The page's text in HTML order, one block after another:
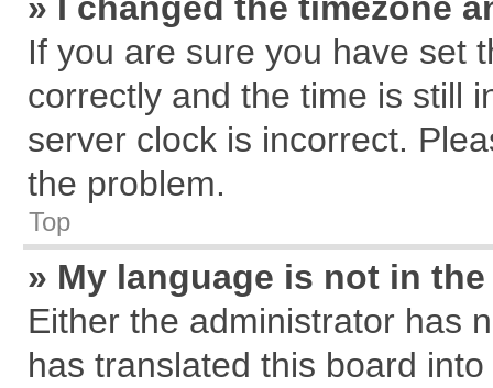
If you are sure you have set
correctly and the time is still
server clock is incorrect.
the problem.
Top
» My language is not in
Either the administrator has
has translated this board